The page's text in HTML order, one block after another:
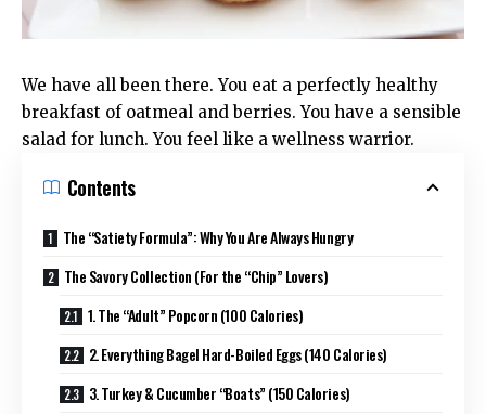
We have all been there. You eat a perfectly healthy
breakfast of oatmeal and berries. You have a sensible
salad for lunch. You feel like a wellness warrior.
Contents
The “Satiety Formula”: Why You Are Always Hungry
The Savory Collection (For the “Chip” Lovers)
1. The “Adult” Popcorn (100 Calories)
2. Everything Bagel Hard-Boiled Eggs (140 Calories)
3. Turkey & Cucumber “Boats” (150 Calories)